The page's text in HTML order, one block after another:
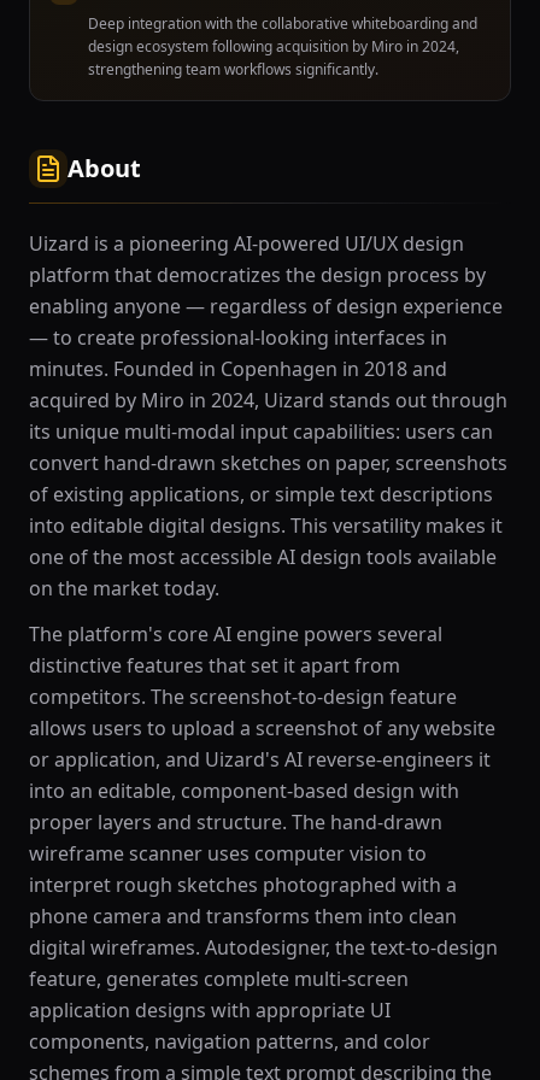
Deep integration with the collaborative whiteboarding and
design ecosystem following acquisition by Miro in 2024,
strengthening team workflows significantly.
About
Uizard is a pioneering AI-powered UI/UX design
platform that democratizes the design process by
enabling anyone — regardless of design experience
— to create professional-looking interfaces in
minutes. Founded in Copenhagen in 2018 and
acquired by Miro in 2024, Uizard stands out through
its unique multi-modal input capabilities: users can
convert hand-drawn sketches on paper, screenshots
of existing applications, or simple text descriptions
into editable digital designs. This versatility makes it
one of the most accessible AI design tools available
on the market today.
The platform's core AI engine powers several
distinctive features that set it apart from
competitors. The screenshot-to-design feature
allows users to upload a screenshot of any website
or application, and Uizard's AI reverse-engineers it
into an editable, component-based design with
proper layers and structure. The hand-drawn
wireframe scanner uses computer vision to
interpret rough sketches photographed with a
phone camera and transforms them into clean
digital wireframes. Autodesigner, the text-to-design
feature, generates complete multi-screen
application designs with appropriate UI
components, navigation patterns, and color
schemes from a simple text prompt describing the